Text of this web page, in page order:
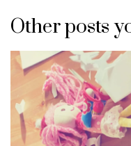
Other posts